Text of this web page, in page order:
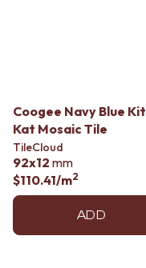
Coogee Navy Blue Kit
Kat Mosaic Tile
TileCloud
92x12 mm
$110.41/m2
ADD